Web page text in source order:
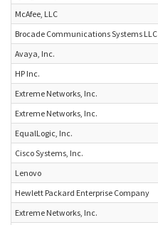
McAfee, LLC
Brocade Communications Systems LLC
Avaya, Inc.
HP Inc.
Extreme Networks, Inc.
Extreme Networks, Inc.
EqualLogic, Inc.
Cisco Systems, Inc.
Lenovo
Hewlett Packard Enterprise Company
Extreme Networks, Inc.